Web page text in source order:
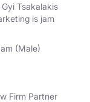
Tsakalakis
is jam
(Male)
Firm Partner